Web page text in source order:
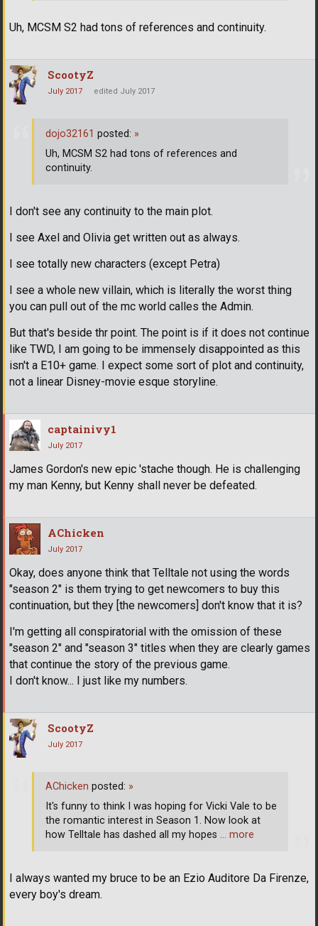
Uh, MCSM S2 had tons of references and continuity.
ScootyZ
July 2017 edited July 2017
I don't see any continuity to the main plot.
I see Axel and Olivia get written out as always.
I see totally new characters (except Petra)
I see a whole new villain, which is literally the worst thing
you can pull out of the mc world calles the Admin.
But that's beside thr point. The point is if it does not continue
like TWD, I am going to be immensely disappointed as this
isn't a E10+ game. I expect some sort of plot and continuity,
not a linear Disney-movie esque storyline.
dojo32161 posted: »
Uh, MCSM S2 had tons of references and
continuity.
captainivy1
July 2017
James Gordon's new epic 'stache though. He is challenging
my man Kenny, but Kenny shall never be defeated.
AChicken
July 2017
Okay, does anyone think that Telltale not using the words
"season 2" is them trying to get newcomers to buy this
continuation, but they [the newcomers] don't know that it is?
I'm getting all conspiratorial with the omission of these
"season 2" and "season 3" titles when they are clearly games
that continue the story of the previous game.
I don't know... I just like my numbers.
ScootyZ
July 2017
I always wanted my bruce to be an Ezio Auditore Da Firenze,
every boy's dream.
AChicken posted: »
It's funny to think I was hoping for Vicki Vale to be
the romantic interest in Season 1. Now look at
how Telltale has dashed all my hopes … more